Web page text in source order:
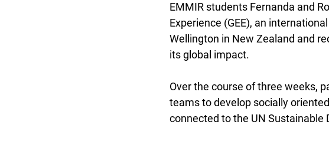
EMMIR students Fernanda and
Experience (GEE), an
Wellington in New Zealand and
its global impact.
Over the course of three weeks,
teams to develop socially
connected to the UN Sustainable